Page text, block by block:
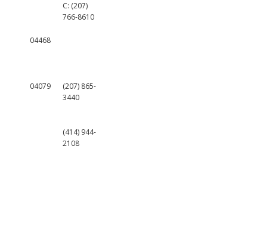
C: (207)
766-8610
04468
04079
(207) 865-
3440
(414) 944-
2108